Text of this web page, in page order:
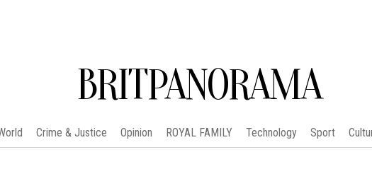
BRITPANORAMA
Crime & Justice Opinion ROYAL FAMILY Technology Sport